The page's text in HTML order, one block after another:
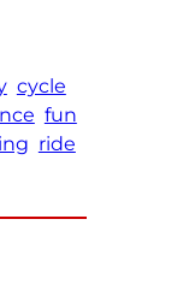
cycle
fun
ride